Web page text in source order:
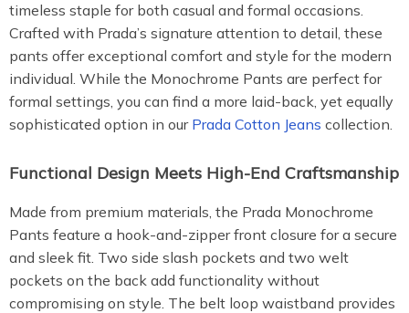
timeless staple for both casual and formal occasions.
Crafted with Prada’s signature attention to detail, these
pants offer exceptional comfort and style for the modern
individual. While the Monochrome Pants are perfect for
formal settings, you can find a more laid-back, yet equally
sophisticated option in our Prada Cotton Jeans collection.
Functional Design Meets High-End Craftsmanship
Made from premium materials, the Prada Monochrome
Pants feature a hook-and-zipper front closure for a secure
and sleek fit. Two side slash pockets and two welt
pockets on the back add functionality without
compromising on style. The belt loop waistband provides